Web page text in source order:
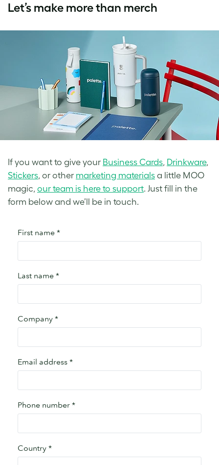
Let’s make more than merch
If you want to give your Business Cards, Drinkware,
Stickers, or other marketing materials a little MOO
magic, our team is here to support. Just fill in the
form below and we’ll be in touch.